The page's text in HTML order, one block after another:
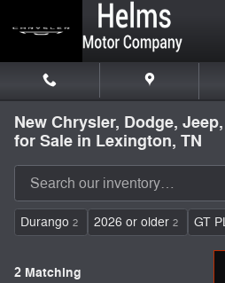
New Chrysler, Dodge,
for Sale in Lexington, TN
Durango 2 2026 or older 2 GT
2 Matching